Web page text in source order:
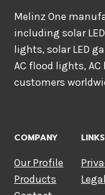
Melinz One
including solar
lights, solar LED
AC flood lights,
customers
COMPANY
Our Profile
Products
LINKS